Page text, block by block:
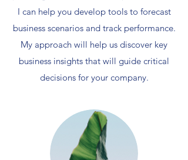
I can help you develop tools to forecast
business scenarios and track performance.
My approach will help us discover key
business insights that will guide critical
decisions for your company.